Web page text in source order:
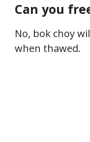
Can you
No, bok choy
when thawed.